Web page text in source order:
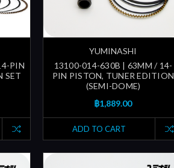
PIN
SET
YUMINASHI
13100-014-630B | 63MM / 14-
PIN PISTON, TUNER EDITION
(SEMI-DOME)
฿1,889.00
ADD TO CART